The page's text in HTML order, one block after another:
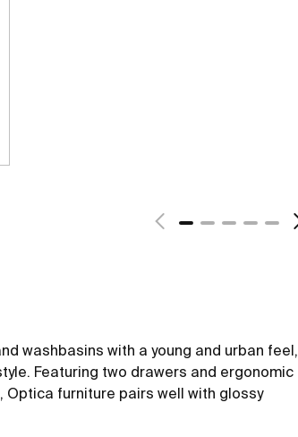
washbasins with a young and urban feel,
Featuring two drawers and ergonomic
furniture pairs well with glossy